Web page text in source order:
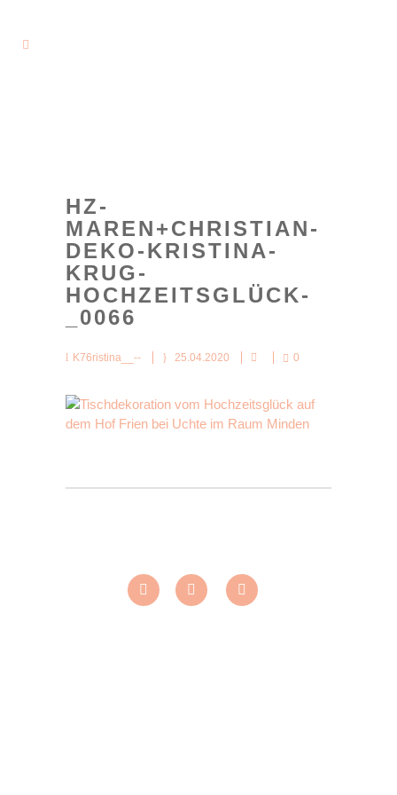
HZ-
MAREN+CHRISTIAN-
DEKO-KRISTINA-
KRUG-
HOCHZEITSGLÜCK-
_0066
K76ristina__-- 25.04.2020 0